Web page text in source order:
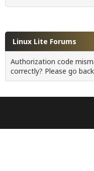
Linux Lite Forums
Authorization code
correctly? Please go